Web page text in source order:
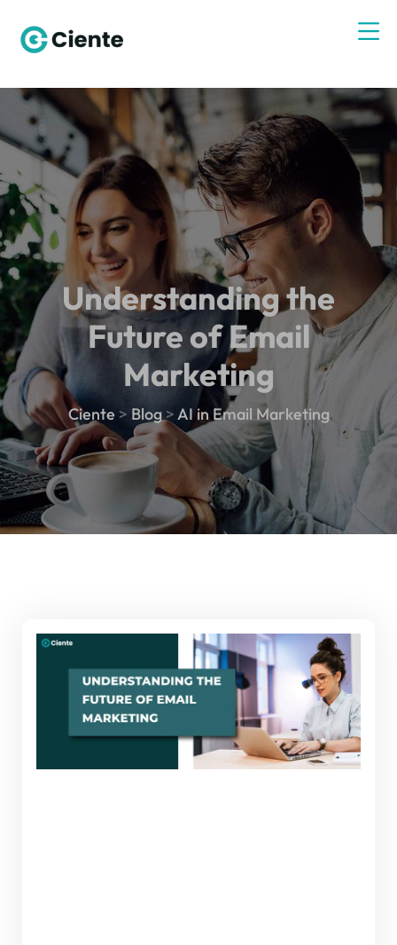
Ciente > Blog>AI in Email Marketing
Understanding the
Future of Email
Marketing